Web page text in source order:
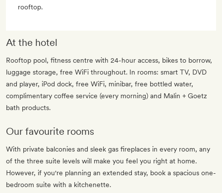
rooftop.
At the hotel
Rooftop pool, fitness centre with 24-hour access, bikes to borrow,
luggage storage, free WiFi throughout. In rooms: smart TV, DVD
and player, iPod dock, free WiFi, minibar, free bottled water,
complimentary coffee service (every morning) and Malin + Goetz
bath products.
Our favourite rooms
With private balconies and sleek gas fireplaces in every room, any
of the three suite levels will make you feel you right at home.
However, if you're planning an extended stay, book a spacious one-
bedroom suite with a kitchenette.